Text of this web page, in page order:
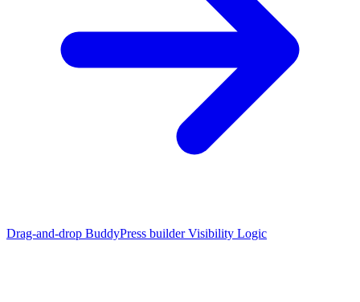
Drag-and-drop BuddyPress builder Visibility Logic